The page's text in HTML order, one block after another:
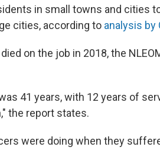
in small towns and cities
cities, according to analysis by
on the job in 2018, the
41 years, with 12 years of
the report states.
were doing when they